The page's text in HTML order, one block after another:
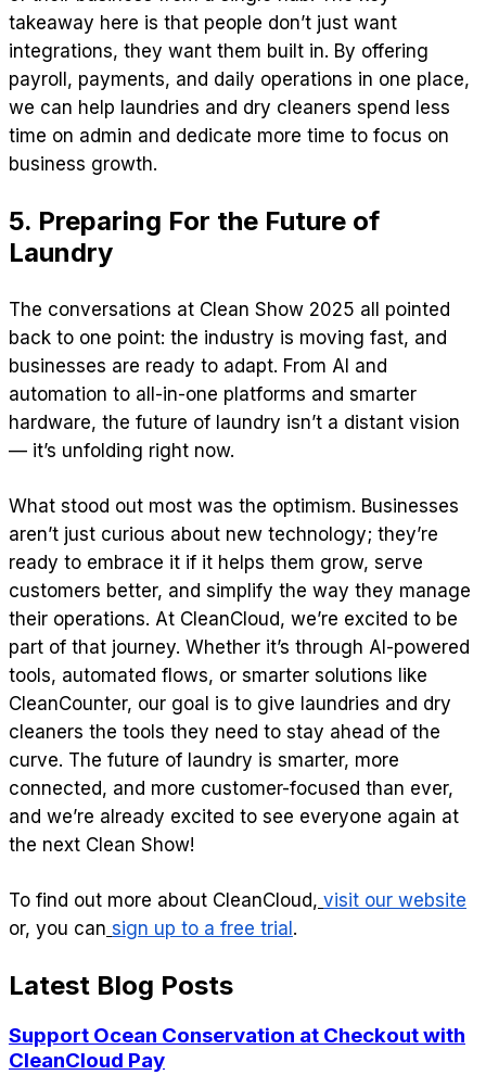
takeaway here is that people don’t just want
integrations, they want them built in. By offering
payroll, payments, and daily operations in one place,
we can help laundries and dry cleaners spend less
time on admin and dedicate more time to focus on
business growth.
5. Preparing For the Future of
Laundry
The conversations at Clean Show 2025 all pointed
back to one point: the industry is moving fast, and
businesses are ready to adapt. From AI and
automation to all-in-one platforms and smarter
hardware, the future of laundry isn’t a distant vision
— it’s unfolding right now.
What stood out most was the optimism. Businesses
aren’t just curious about new technology; they’re
ready to embrace it if it helps them grow, serve
customers better, and simplify the way they manage
their operations. At CleanCloud, we’re excited to be
part of that journey. Whether it’s through AI-powered
tools, automated flows, or smarter solutions like
CleanCounter, our goal is to give laundries and dry
cleaners the tools they need to stay ahead of the
curve. The future of laundry is smarter, more
connected, and more customer-focused than ever,
and we’re already excited to see everyone again at
the next Clean Show!
To find out more about CleanCloud, visit our website
or, you can sign up to a free trial .
Latest Blog Posts
Support Ocean Conservation at Checkout with
CleanCloud Pay